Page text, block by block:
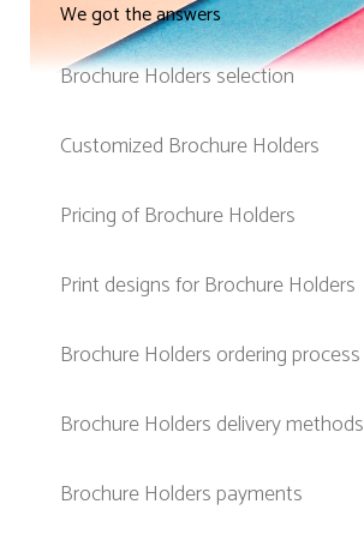
We got the answers
Brochure Holders selection
Customized Brochure Holders
Pricing of Brochure Holders
Print designs for Brochure Holders
Brochure Holders ordering process
Brochure Holders delivery methods
Brochure Holders payments